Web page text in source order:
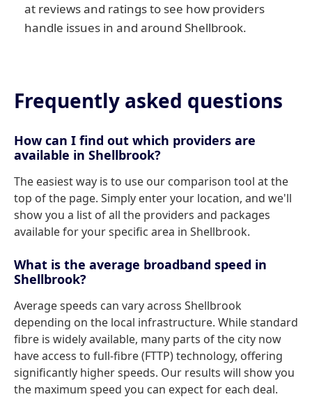
at reviews and ratings to see how providers
handle issues in and around Shellbrook.
Frequently asked questions
How can I find out which providers are
available in Shellbrook?
The easiest way is to use our comparison tool at the
top of the page. Simply enter your location, and we'll
show you a list of all the providers and packages
available for your specific area in Shellbrook.
What is the average broadband speed in
Shellbrook?
Average speeds can vary across Shellbrook
depending on the local infrastructure. While standard
fibre is widely available, many parts of the city now
have access to full-fibre (FTTP) technology, offering
significantly higher speeds. Our results will show you
the maximum speed you can expect for each deal.